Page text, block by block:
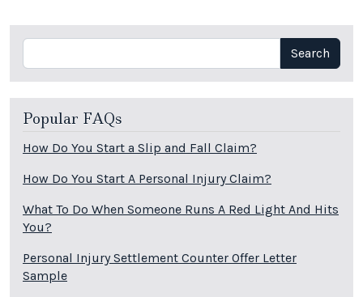
Search Search
Popular FAQs
How Do You Start a Slip and Fall Claim?
How Do You Start A Personal Injury Claim?
What To Do When Someone Runs A Red Light And Hits
You?
Personal Injury Settlement Counter Offer Letter
Sample